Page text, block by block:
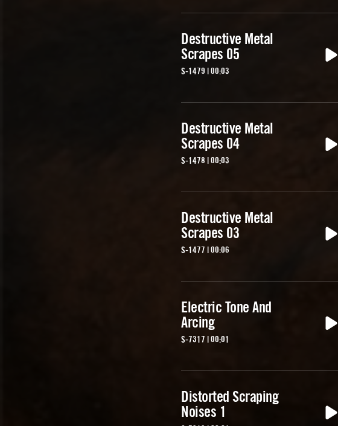
Destructive Metal
Scrapes 05
S-1479 | 00:03
Destructive Metal
Scrapes 04
S-1478 | 00:03
Destructive Metal
Scrapes 03
S-1477 | 00:06
Electric Tone And
Arcing
S-7317 | 00:01
Distorted Scraping
Noises 1